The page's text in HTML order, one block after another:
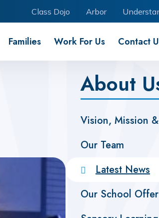
Families Work For Us Contact
Class Dojo Arbor
About
Vision, Mission
Our Team
Latest News
Our School Offer